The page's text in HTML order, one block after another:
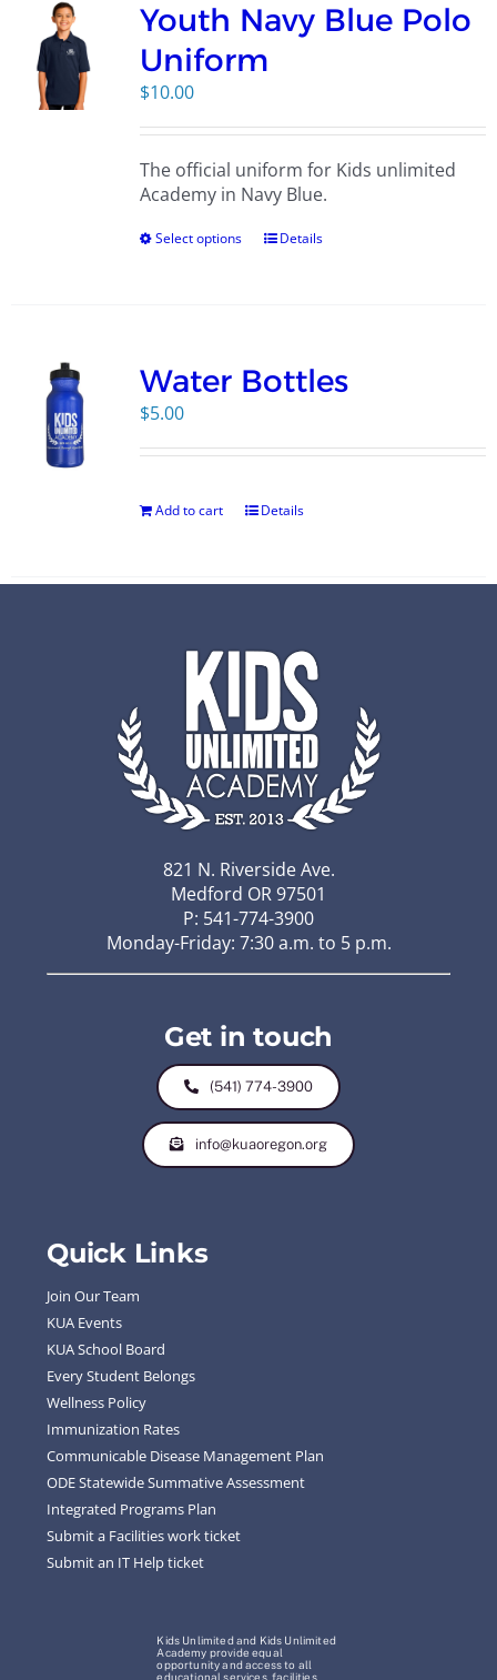
Youth Navy Blue Polo
Uniform
$10.00
The official uniform for Kids unlimited
Academy in Navy Blue.
Select options Details
Water Bottles
$5.00
Add to cart Details
821 N. Riverside Ave.
Medford OR 97501
P: 541-774-3900
Monday-Friday: 7:30 a.m. to 5 p.m.
Get in touch
(541) 774-3900
info@kuaoregon.org
Quick Links
Join Our Team
KUA Events
KUA School Board
Every Student Belongs
Wellness Policy
Immunization Rates
Communicable Disease Management Plan
ODE Statewide Summative Assessment
Integrated Programs Plan
Submit a Facilities work ticket
Submit an IT Help ticket
Kids Unlimited and Kids Unlimited
Academy provide equal
opportunity and access to all
educational services, facilities